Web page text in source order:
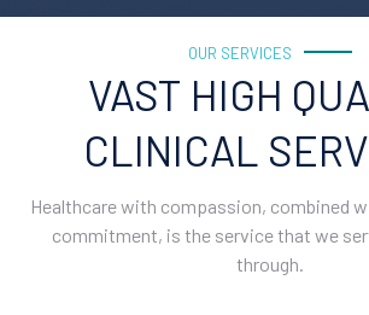
OUR SERVICES
VAST HIGH
CLINICAL
Healthcare with compassion, combined
commitment, is the service that we
through.